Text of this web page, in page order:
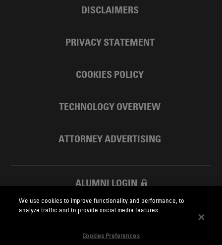
DISCLAIMERS
PRIVACY STATEMENT
COOKIES POLICY
TECHNOLOGY OVERVIEW
ATTORNEY ADVERTISING
ALUMNI LOGIN
SKADDEN FOUNDATION
We use cookies to improve functionality and performance, to
analyze traffic and to provide social media features.
Cookies Preferences